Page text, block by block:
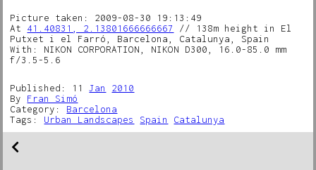
Picture taken: 2009-08-30 19:13:49
At 41.40831, 2.13801666666667
// 138m height in El
Putxet i el Farró, Barcelona, Catalunya, Spain
With: NIKON CORPORATION, NIKON D300, 16.0-85.0 mm
f/3.5-5.6
Published: 11Jan
2010
By Fran Simó
Category: Barcelona
Tags: Urban Landscapes Spain Catalunya